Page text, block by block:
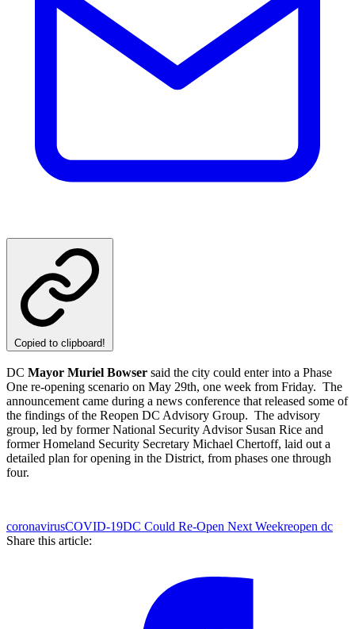
Copied to clipboard!
DC Mayor Muriel Bowser said the city could enter into a Phase
One re-opening scenario on May 29th, one week from Friday. The
announcement came during a news conference that released some of
the findings of the Reopen DC Advisory Group. The advisory
group, led by former National Security Advisor Susan Rice and
former Homeland Security Secretary Michael Chertoff, laid out a
detailed plan for opening in the District, from phases one through
four.
coronavirusCOVID-19DC Could Re-Open Next Weekreopen dc
Share this article: